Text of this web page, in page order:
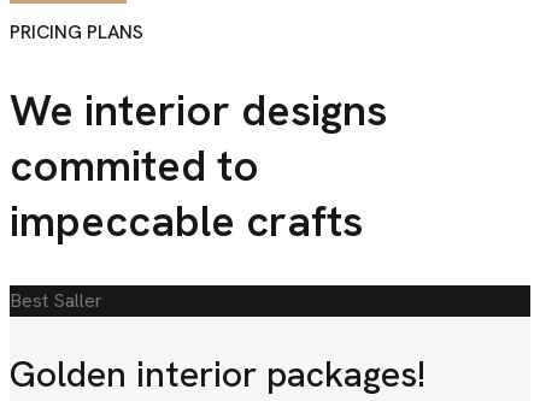
PRICING PLANS
We interior designs
commited to
impeccable crafts
Best Saller
Golden interior packages!